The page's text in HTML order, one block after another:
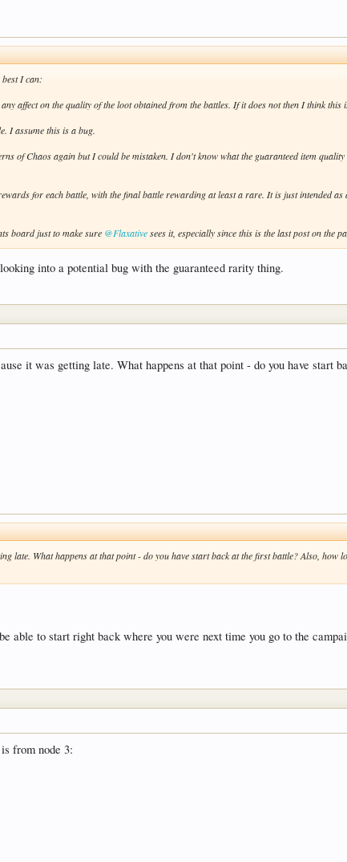
I can:
affect on the quality of the loot obtained from the battles. If it does not then I think this
I assume this is a bug.
of Chaos again but I could be mistaken. I don't know what the guaranteed item
for each battle, with the final battle rewarding at least a rare. It is just intended
board just to make sure @Flaxativesees it, especially since this is the last post on the
into a potential bug with the guaranteed rarity thing.
it was getting late. What happens at that point - do you have start
late. What happens at that point - do you have start back at the first battle? Also, how
able to start right back where you were next time you go to the
from node 3: